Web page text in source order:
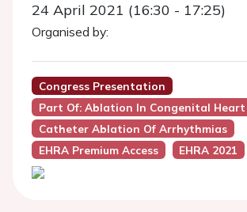
24 April 2021 (16:30 - 17:25)
Organised by:
Congress Presentation
Part Of: Ablation In Congenital Heart
Catheter Ablation Of Arrhythmias
EHRA Premium Access
EHRA 2021